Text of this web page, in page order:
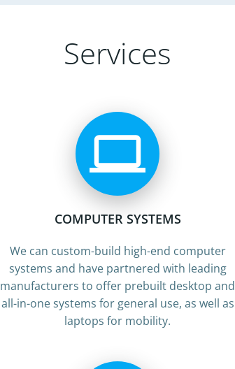
Services
COMPUTER SYSTEMS
We can custom-build high-end computer
systems and have partnered with leading
manufacturers to offer prebuilt desktop and
all-in-one systems for general use, as well as
laptops for mobility.